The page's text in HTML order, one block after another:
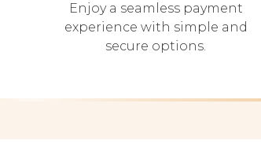
Enjoy a seamless payment
experience with simple and
secure options.